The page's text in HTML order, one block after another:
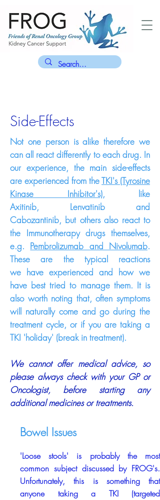
Side-Effects
Not one person is alike therefore we
can all react differently to each drug. In
our experience, the main side-effects
are experienced from theTKI's (Tyrosine
Kinase Inhibitor's), like
Axitinib, Lenvatinib and
Cabozantinib, but others also react to
the Immunotherapy drugs themselves,
e.g. Pembrolizumab and Nivolumab.
These are the typical reactions
we have experienced and how we
have best tried to manage them. It is
also worth noting that, often symptoms
will naturallycome and go during the
treatment cycle, or if you are taking a
TKI 'holiday' (break in treatment).
We cannot offer medicaladvice, so
please always check with your GP or
Oncologist, before starting any
additional medicines or treatments.
Bowel Issues
'Loose stools' is probably the most
common subject discussed by FROG's.
Unfortunately, this is something that
anyone taking a TKI (targeted